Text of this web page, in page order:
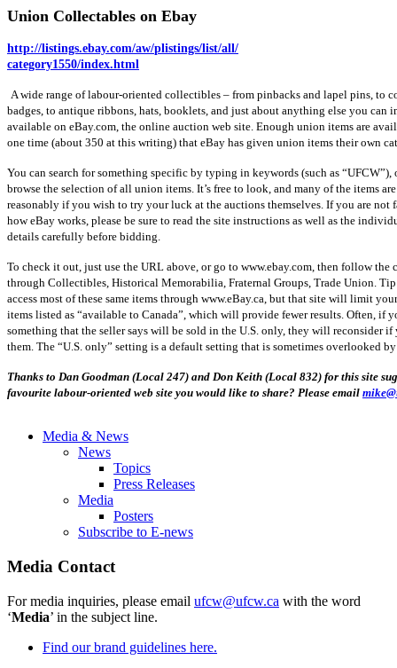
Union Collectables on Ebay
http://listings.ebay.com/aw/plistings/list/all/
category1550/index.html
A wide range oflabour-oriented collectibles – from pinbacks and lapel pins, to
badges, to antique ribbons, hats, booklets, and just about anything else you can
available on eBay.com, the online auction web site. Enough union items are
one time (about 350 at this writing) that eBay has given union items their own
You can search for something specific by typing in keywords (such as “UFCW”),
browse the selection of all union items. It’s free to look, and many of the items
reasonably if you wish to try your luck at the auctions themselves. If you are not
how eBay works, please be sure to read the site instructions as well as the
details carefully before bidding.
To check it out, just use the URL above, or go to www.ebay.com, then follow the
through Collectibles, Historical Memorabilia, Fraternal Groups, Trade Union.
access most of these same items through www.eBay.ca, but that site will limit
items listed as “available to Canada”, which will provide fewer results. Often, if
something that the seller says will be sold in the U.S. only, they will reconsider if
them. The “U.S. only” setting is a default setting that is sometimes overlooked
Thanks to Dan Goodman (Local 247) and Don Keith (Local 832) for this site
favourite labour-oriented web site you would like to share? Please email
Media & News
News
Topics
Press Releases
Media
Posters
Subscribe to E-news
Media Contact
For media inquiries, please email ufcw@ufcw.ca with the word
‘Media’ in the subject line.
Find our brand guidelines here.